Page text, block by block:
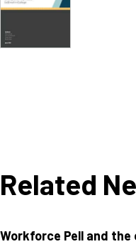
Related
Workforce Pell and